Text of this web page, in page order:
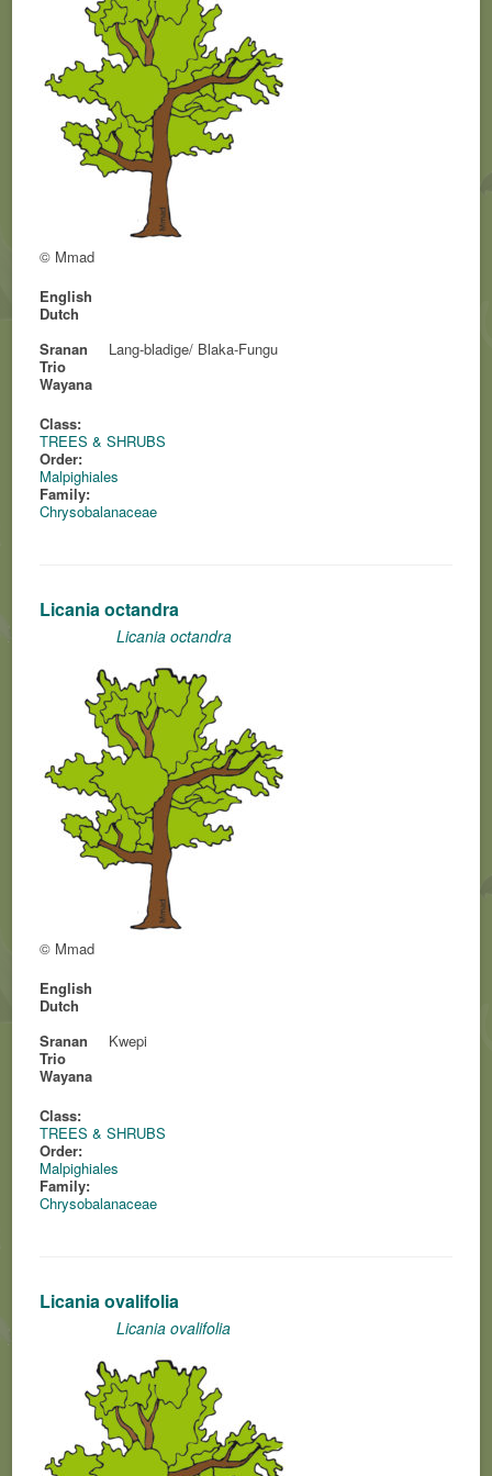
© Mmad
English
Dutch
Sranan
Lang-bladige/ Blaka-Fungu
Trio
Wayana
Class:
TREES & SHRUBS
Order:
Malpighiales
Family:
Chrysobalanaceae
Licania octandra
Licania octandra
© Mmad
English
Dutch
Sranan
Kwepi
Trio
Wayana
Class:
TREES & SHRUBS
Order:
Malpighiales
Family:
Chrysobalanaceae
Licania ovalifolia
Licania ovalifolia